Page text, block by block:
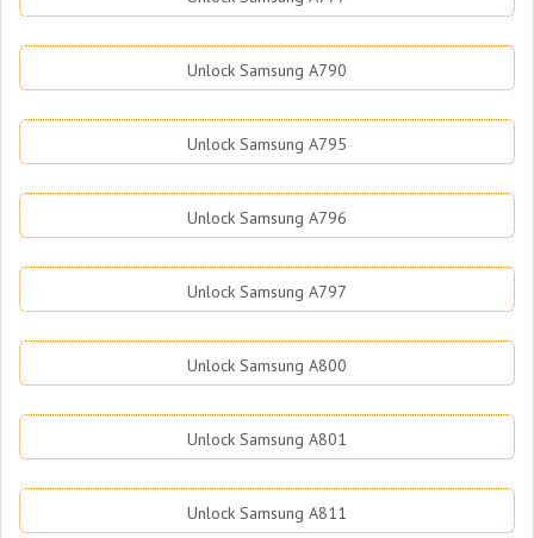
Unlock Samsung A790
Unlock Samsung A795
Unlock Samsung A796
Unlock Samsung A797
Unlock Samsung A800
Unlock Samsung A801
Unlock Samsung A811